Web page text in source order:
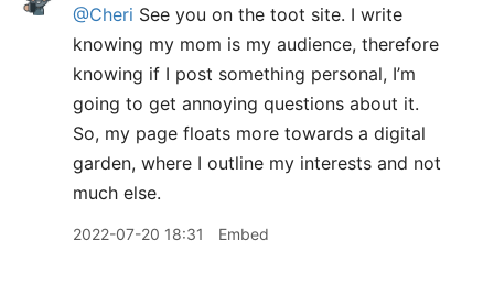
@Cheri See you on the toot site. I write
knowing my mom is my audience, therefore
knowing if I post something personal, I’m
going to get annoying questions about it.
So, my page floats more towards a digital
garden, where I outline my interests and not
much else.
2022-07-20 18:31 Embed